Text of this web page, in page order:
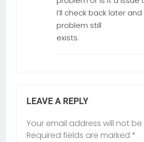
I’ll check back later
problem still
exists.
LEAVE A REPLY
Your email address will not
Required fields are marked *